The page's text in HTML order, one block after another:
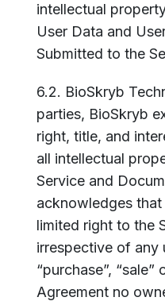
intellectual
User Data and
Submitted to the
6.2. BioSkryb
parties, BioSkryb
right, title, and
all intellectual
Service and
acknowledges
limited right to the
irrespective of any
“purchase”,
Agreement no